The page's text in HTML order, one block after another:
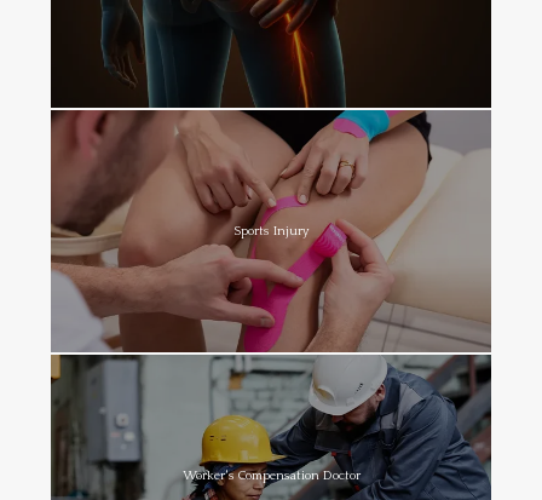
Sports Injury
Worker's Compensation Doctor